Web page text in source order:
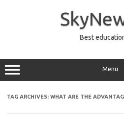
Best
Menu
TAG ARCHIVES: WHAT ARE THE